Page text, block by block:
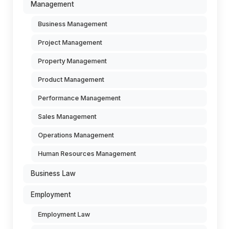
Management
Business Management
Project Management
Property Management
Product Management
Performance Management
Sales Management
Operations Management
Human Resources Management
Business Law
Employment
Employment Law